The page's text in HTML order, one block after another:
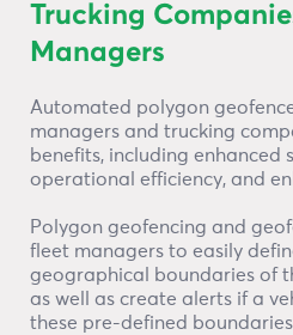
Trucking
Managers
Automated polygon
managers and trucking
benefits, including enhanced
operational efficiency, and
Polygon geofencing and
fleet managers to easily
geographical boundaries of
as well as create alerts if a
these pre-defined